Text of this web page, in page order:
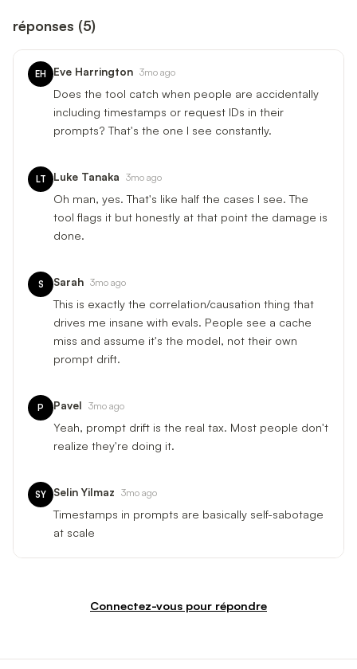
réponses (5)
EH Eve Harrington 3mo ago
Does the tool catch when people are accidentally
including timestamps or request IDs in their
prompts? That's the one I see constantly.
LT Luke Tanaka 3mo ago
Oh man, yes. That's like half the cases I see. The
tool flags it but honestly at that point the damage is
done.
S Sarah 3mo ago
This is exactly the correlation/causation thing that
drives me insane with evals. People see a cache
miss and assume it's the model, not their own
prompt drift.
P Pavel 3mo ago
Yeah, prompt drift is the real tax. Most people don't
realize they're doing it.
SY Selin Yilmaz 3mo ago
Timestamps in prompts are basically self-sabotage
at scale
Connectez-vous pour répondre